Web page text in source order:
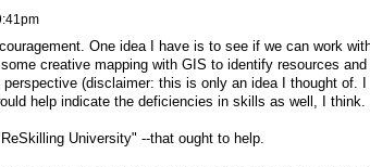
One idea I have is to see if we can work
creative mapping with GIS to identify resources and
(disclaimer: this is only an idea I thought of. I
help indicate the deficiencies in skills as well, I think.
University" --that ought to help.